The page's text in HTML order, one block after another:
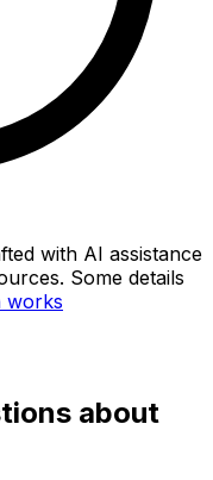
with AI assistance
Some details
works
about